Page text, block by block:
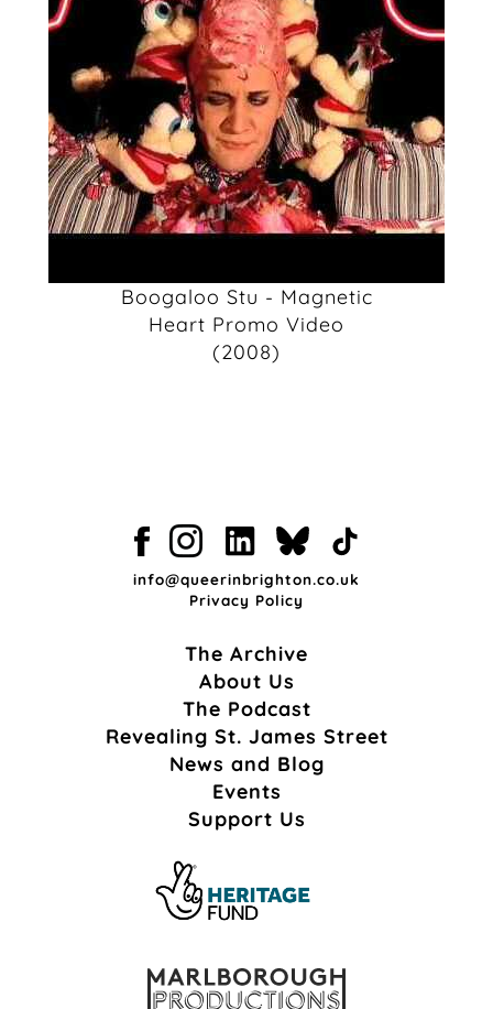
Boogaloo Stu - Magnetic
Heart Promo Video
(2008)
info@queerinbrighton.co.uk
Privacy Policy
The Archive
About Us
The Podcast
Revealing St. James Street
News and Blog
Events
Support Us